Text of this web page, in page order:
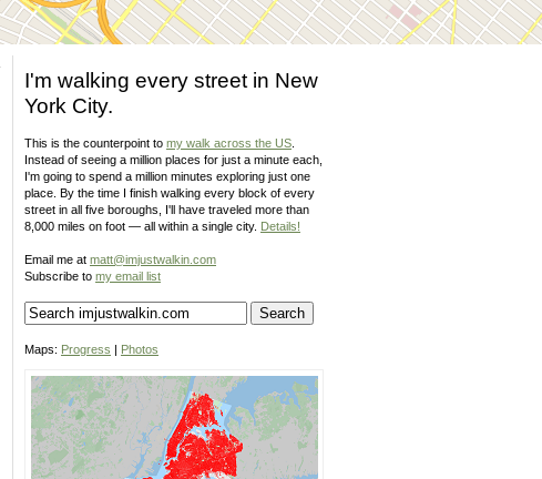
I'm walking every street in New
York City.
This is the counterpoint to my walk across the US
Instead of seeing a million places for just a minute each,
I'm going to spend a million minutes exploring just one
place. By the time I finish walking every block of every
street in all five boroughs, I'll have traveled more than
8,000 miles on foot — all within a single city. Details!
Email me at matt@imjustwalkin.com
Subscribe to my email list
Maps: Progress | Photos